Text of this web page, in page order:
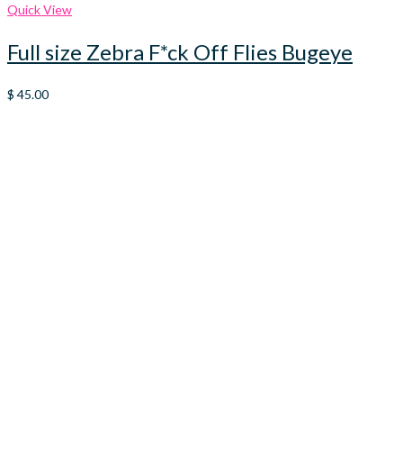
Quick View
Full size Zebra F*ck Off Flies Bugeye
$ 45.00